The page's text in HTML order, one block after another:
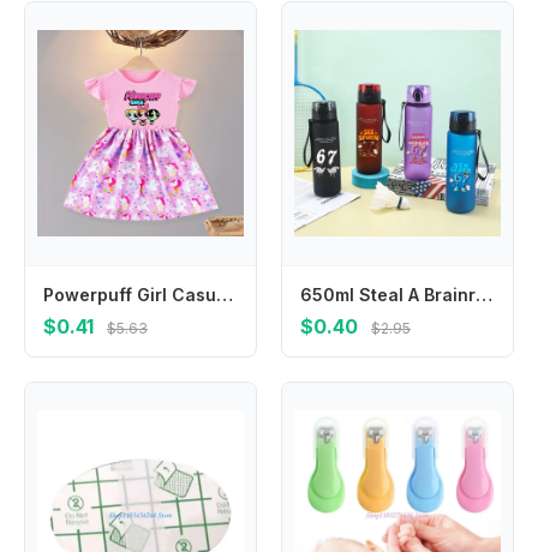
Powerpuff Girl Casual Summer Dress O-Neck Flying Sleeves Cartoon Print Princess Dresses with Ruffled Edge Birthday Party Clothes
$0.41 $5.63
650ml Steal A Brainrot Water Bottles Cartoon Funny 67 Six Seven Boys Girls Fashion Portable Sports Bottle Birthday Party Gifts
$0.40 $2.95